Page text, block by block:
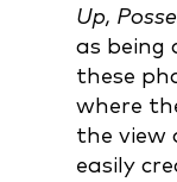
Up,
as being
these
where
the view
easily